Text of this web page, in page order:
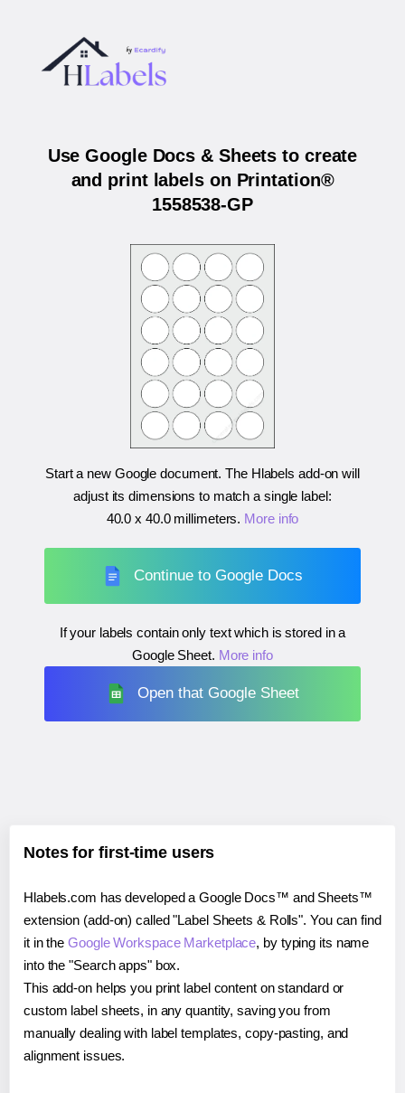
Use Google Docs & Sheets to create
and print labels on Printation®
1558538-GP
Start a new Google document. The Hlabels add-on will
adjust its dimensions to match a single label:
40.0 x 40.0 millimeters. More info
Continue to Google Docs
If your labels contain only text which is stored in a
Google Sheet. More info
Open that Google Sheet
Notes for first-time users
Hlabels.com has developed a Google Docs™ and Sheets™
extension (add-on) called "Label Sheets & Rolls". You can find
it in theGoogle Workspace Marketplace, by typing its name
into the "Search apps" box.
This add-on helps you print label content on standard or
custom label sheets, in any quantity, saving you from
manually dealing with label templates, copy-pasting, and
alignment issues.